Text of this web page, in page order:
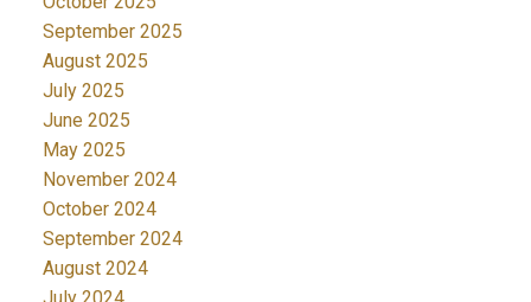
September 2025
August 2025
July 2025
June 2025
May 2025
November 2024
October 2024
September 2024
August 2024
July 2024